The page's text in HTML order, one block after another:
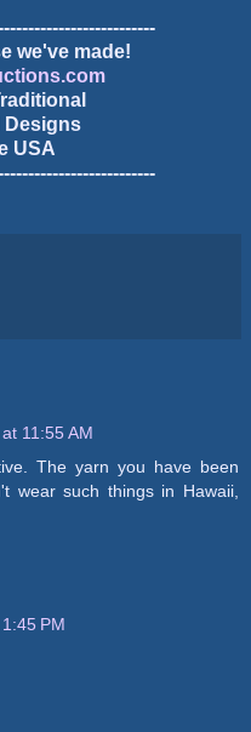
we've made!
Designs
USA
11:55 AM
The yarn you have been
wear such things in Hawaii,
PM